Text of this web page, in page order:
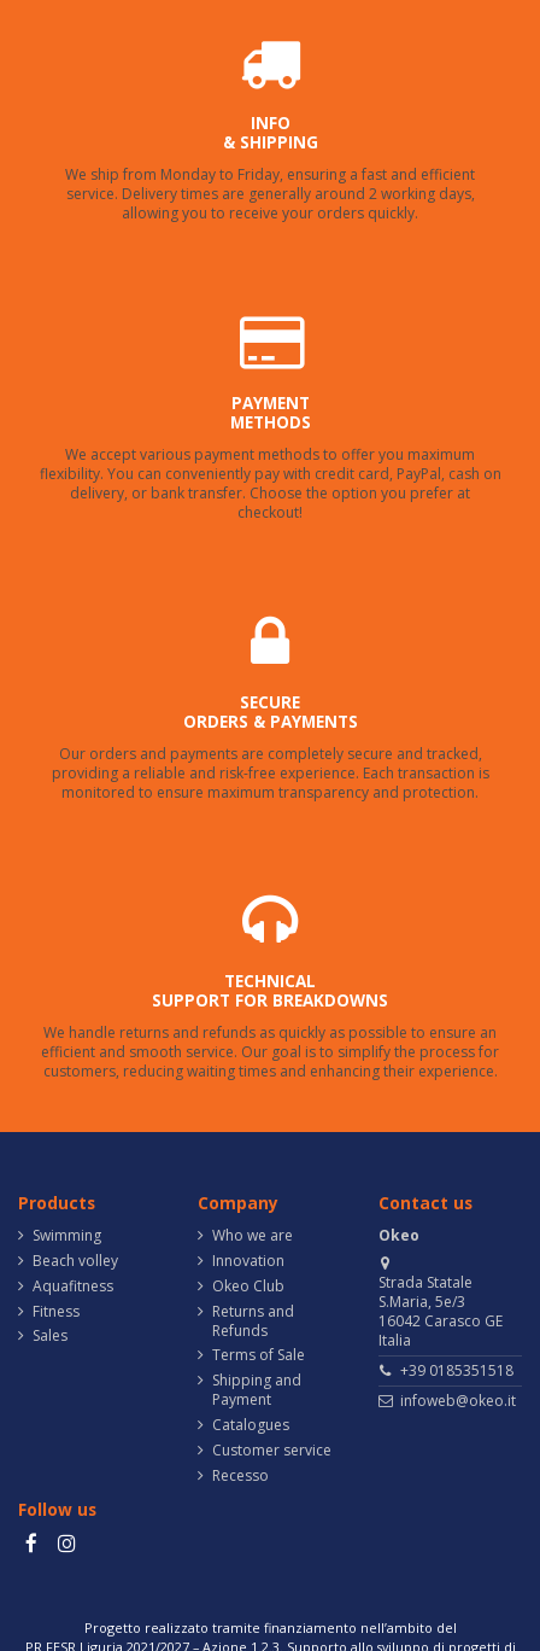
INFO
& SHIPPING
We ship from Monday to Friday, ensuring a fast and efficient
service. Delivery times are generally around 2 working days,
allowing you to receive your orders quickly.
PAYMENT
METHODS
We accept various payment methods to offer you maximum
flexibility. You can conveniently pay with credit card, PayPal, cash on
delivery, or bank transfer. Choose the option you prefer at
checkout!
SECURE
ORDERS & PAYMENTS
Our orders and payments are completely secure and tracked,
providing a reliable and risk-free experience. Each transaction is
monitored to ensure maximum transparency and protection.
TECHNICAL
SUPPORT FOR BREAKDOWNS
We handle returns and refunds as quickly as possible to ensure an
efficient and smooth service. Our goal is to simplify the process for
customers, reducing waiting times and enhancing their experience.
Products
Swimming
Beach volley
Aquafitness
Fitness
Sales
Company
Who we are
Innovation
Okeo Club
Returns and
Refunds
Terms of Sale
Shipping and
Payment
Catalogues
Customer service
Recesso
Contact us
Okeo
Strada Statale
S.Maria, 5e/3
16042 Carasco GE
Italia
+39 0185351518
infoweb@okeo.it
Follow us
Progetto realizzato tramite finanziamento nell’ambito del
PR FESR Liguria 2021/2027 – Azione 1.2.3. Supporto allo sviluppo di progetti di